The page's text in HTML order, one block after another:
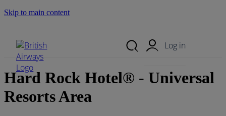
Skip to main content
Log in
Hard Rock Hotel® - Universal
Resorts Area